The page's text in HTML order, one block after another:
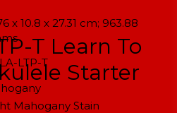
x 10.8 x 27.31 cm; 963.88
LTP-T
Mahogany Stain
T Learn To
Starter